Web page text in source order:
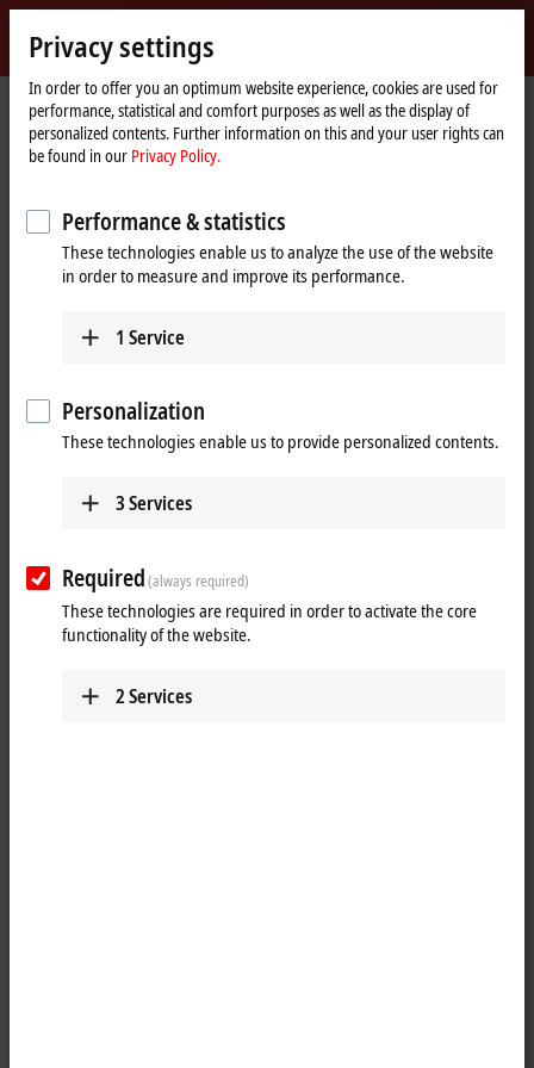
Beckhoff
-
New
Automation
Technology
Home
page
Products I/O Bus Terminals KL9xxx | System KL9070
KL9070 | Shield terminal
Privacy settings
In order to offer you an optimum website experience, cookies are used for
performance, statistical and comfort purposes as well as the display of
personalized contents. Further information on this and your user rights can
be found in our Privacy Policy.
Performance & statistics
These technologies enable us to analyze the use of the website
in order to measure and improve its performance.
1 Service
Personalization
These technologies enable us to provide personalized contents.
3Services
Required(always required)
These technologies are required in order to activate the core
functionality of the website.
2Services